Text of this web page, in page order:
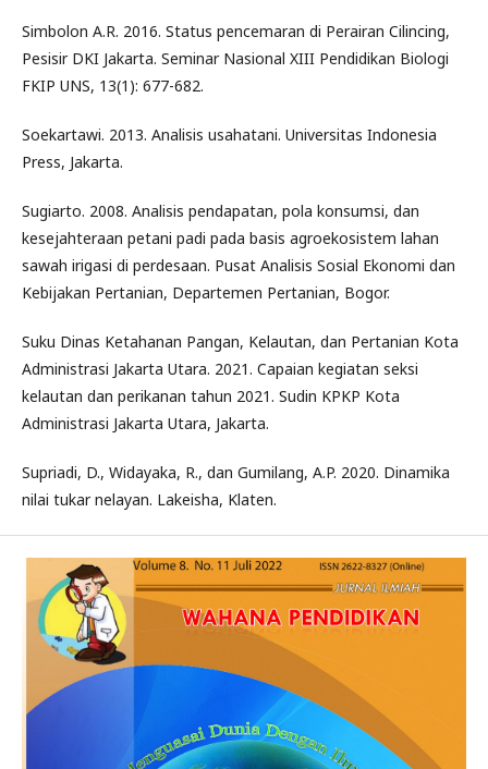
Simbolon A.R. 2016. Status pencemaran di Perairan Cilincing,
Pesisir DKI Jakarta. Seminar Nasional XIII Pendidikan Biologi
FKIP UNS, 13(1): 677-682.
Soekartawi. 2013. Analisis usahatani. Universitas Indonesia
Press, Jakarta.
Sugiarto. 2008. Analisis pendapatan, pola konsumsi, dan
kesejahteraan petani padi pada basis agroekosistem lahan
sawah irigasi di perdesaan. Pusat Analisis Sosial Ekonomi dan
Kebijakan Pertanian, Departemen Pertanian, Bogor.
Suku Dinas Ketahanan Pangan, Kelautan, dan Pertanian Kota
Administrasi Jakarta Utara. 2021. Capaian kegiatan seksi
kelautan dan perikanan tahun 2021. Sudin KPKP Kota
Administrasi Jakarta Utara, Jakarta.
Supriadi, D., Widayaka, R., dan Gumilang, A.P. 2020. Dinamika
nilai tukar nelayan. Lakeisha, Klaten.